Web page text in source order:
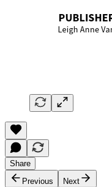
Share
Previous
Next